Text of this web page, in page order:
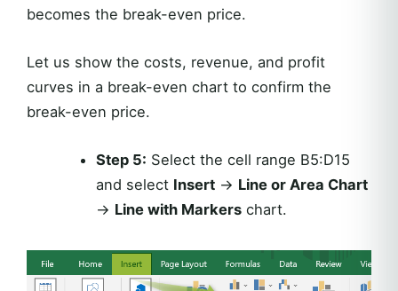
becomes the break-even price.
Let us show the costs, revenue, and profit
curves in a break-even chart to confirm the
break-even price.
Step 5: Select the cell range B5:D15
and select Insert→ Line or Area Chart
→ Line with Markerschart.